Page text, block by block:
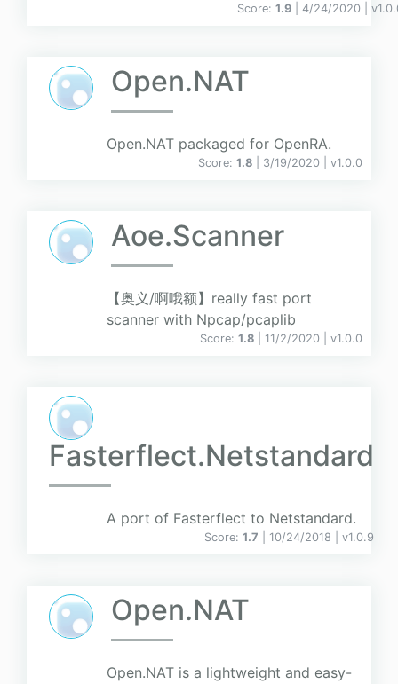
Score: 1.9 | 4/24/2020 | v
Open.NAT
Open.NAT packaged for OpenRA.
Score: 1.8 | 3/19/2020 | v1.0.0
Aoe.Scanner
【奥义/啊哦额】really fast port
scanner with Npcap/pcaplib
Score: 1.8 | 11/2/2020 | v1.0.0
Fasterflect.Netstandard
A port of Fasterflect to Netstandard.
Score: 1.7 | 10/24/2018 | v1.0.9
Open.NAT
Open.NAT is a lightweight and easy-